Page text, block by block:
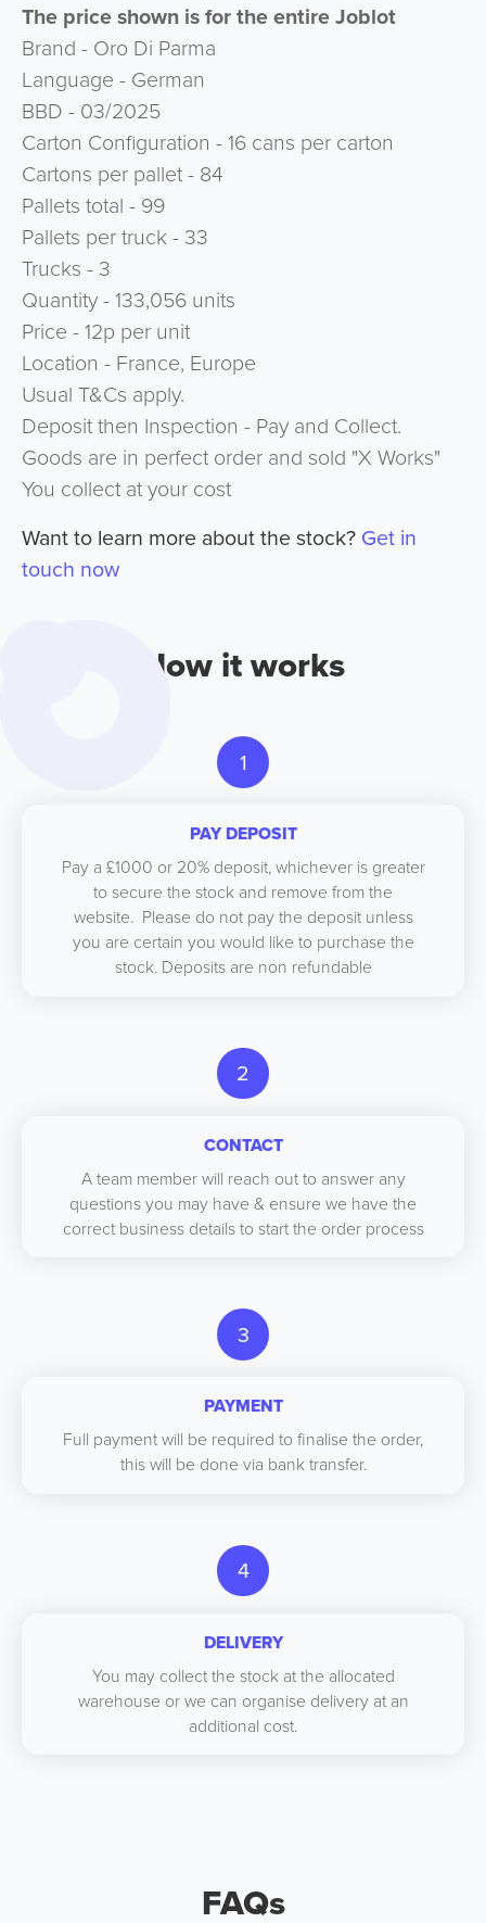
The price shown is for the entire Joblot
Brand - Oro Di Parma
Language - German
BBD - 03/2025
Carton Configuration - 16 cans per carton
Cartons per pallet - 84
Pallets total - 99
Pallets per truck - 33
Trucks - 3
Quantity - 133,056 units
Price - 12p per unit
Location - France, Europe
Usual T&Cs apply.
Deposit then Inspection - Pay and Collect.
Goods are in perfect order and sold "X Works"
You collect at your cost
Want to learn more about the stock? Get in
touch now
How it works
1
PAY DEPOSIT
Pay a £1000 or 20% deposit, whichever is greater
to secure the stock and remove from the
website. Please do not pay the deposit unless
you are certain you would like to purchase the
stock. Deposits are non refundable
2
CONTACT
A team member will reach out to answer any
questions you may have & ensure we have the
correct business details to start the order process
3
PAYMENT
Full payment will be required to finalise the order,
this will be done via bank transfer.
4
DELIVERY
You may collect the stock at the allocated
warehouse or we can organise delivery at an
additional cost.
FAQs